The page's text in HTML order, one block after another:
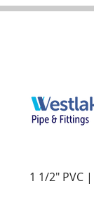
1 1/2" PVC